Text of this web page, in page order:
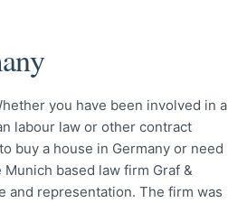
you have been involved in a
labour law or other contract
buy a house in Germany or need
based law firm Graf &
and representation. The firm was